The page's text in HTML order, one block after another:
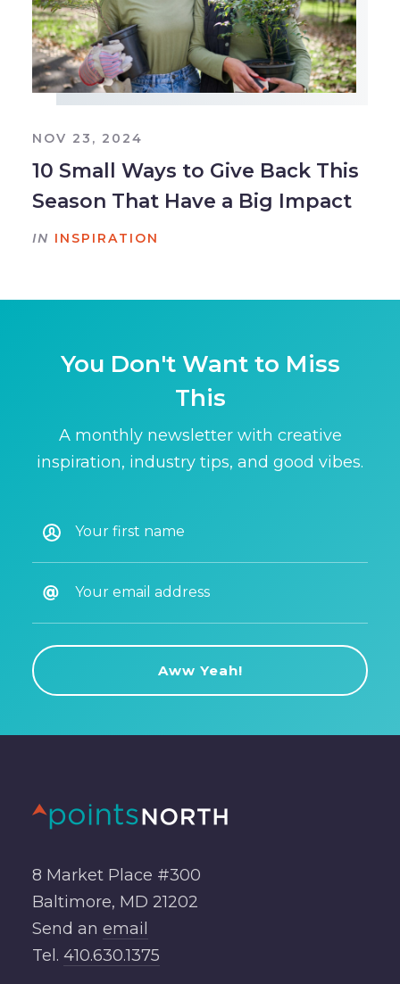
NOV 23, 2024
10 Small Ways to Give Back This
Season That Have a Big Impact
IN INSPIRATION
You Don't Want to Miss
This
A monthly newsletter with creative
inspiration, industry tips, and good vibes.
8 Market Place #300
Baltimore, MD 21202
Send an email
Tel. 410.630.1375